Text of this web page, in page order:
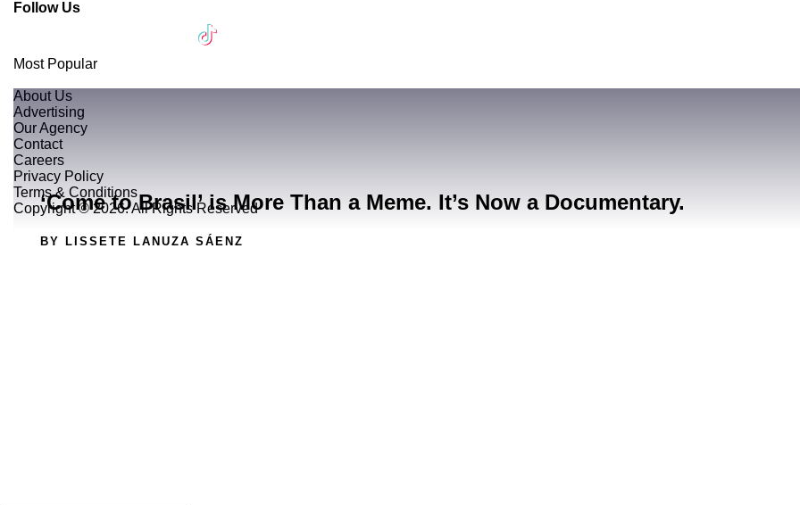
Follow Us
Most Popular
‘Come to Brasil’ is More Than a Meme. It’s Now a Documentary.
BY LISSETE LANUZA SÁENZ
About Us
Advertising
Our Agency
Contact
Careers
Privacy Policy
Terms & Conditions
Copyright © 2026. All Rights Reserved